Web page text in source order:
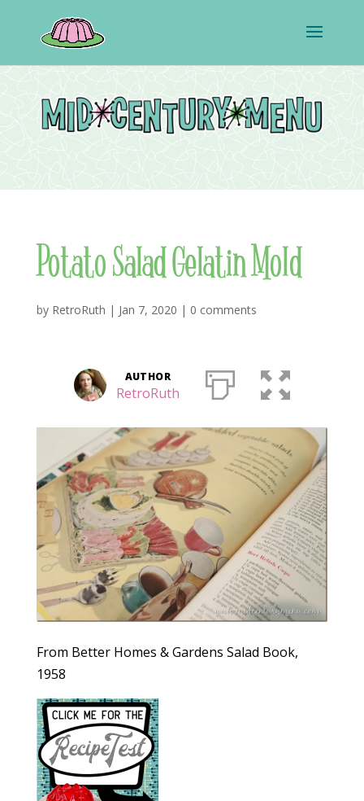
Potato Salad Gelatin Mold
by RetroRuth | Jan 7, 2020 | 0 comments
AUTHOR
RetroRuth
From Better Homes & Gardens Salad Book,
1958